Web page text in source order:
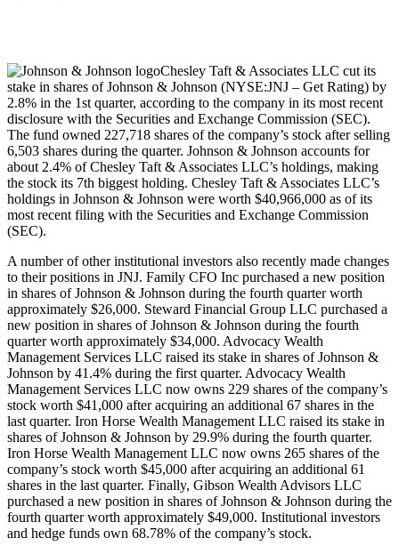
Chesley Taft & Associates LLC cut its
stake in shares of Johnson & Johnson (NYSE:JNJ – Get Rating) by
2.8% in the 1st quarter, according to the company in its most recent
disclosure with the Securities and Exchange Commission (SEC).
The fund owned 227,718 shares of the company’s stock after selling
6,503 shares during the quarter. Johnson & Johnson accounts for
about 2.4% of Chesley Taft & Associates LLC’s holdings, making
the stock its 7th biggest holding. Chesley Taft & Associates LLC’s
holdings in Johnson & Johnson were worth $40,966,000 as of its
most recent filing with the Securities and Exchange Commission
(SEC).
A number of other institutional investors also recently made changes
to their positions in JNJ. Family CFO Inc purchased a new position
in shares of Johnson & Johnson during the fourth quarter worth
approximately $26,000. Steward Financial Group LLC purchased a
new position in shares of Johnson & Johnson during the fourth
quarter worth approximately $34,000. Advocacy Wealth
Management Services LLC raised its stake in shares of Johnson &
Johnson by 41.4% during the first quarter. Advocacy Wealth
Management Services LLC now owns 229 shares of the company’s
stock worth $41,000 after acquiring an additional 67 shares in the
last quarter. Iron Horse Wealth Management LLC raised its stake in
shares of Johnson & Johnson by 29.9% during the fourth quarter.
Iron Horse Wealth Management LLC now owns 265 shares of the
company’s stock worth $45,000 after acquiring an additional 61
shares in the last quarter. Finally, Gibson Wealth Advisors LLC
purchased a new position in shares of Johnson & Johnson during the
fourth quarter worth approximately $49,000. Institutional investors
and hedge funds own 68.78% of the company’s stock.